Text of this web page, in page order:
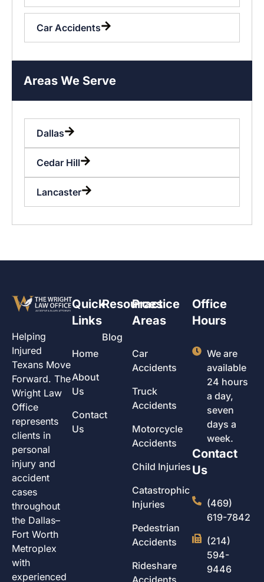
Car Accidents
Areas We Serve
Dallas
Cedar Hill
Lancaster
Helping
Injured
Texans Move
Forward. The
Wright Law
Office
represents
clients in
personal
injury and
accident
cases
throughout
the Dallas–
Fort Worth
Metroplex
with
experienced
Quick
Links
Home
About
Us
Contact
Us
Resources
Blog
Practice
Areas
Car
Accidents
Truck
Accidents
Motorcycle
Accidents
Child Injuries
Catastrophic
Injuries
Pedestrian
Accidents
Rideshare
Accidents
Office
Hours
We are
available
24 hours
a day,
seven
days a
week.
Contact
Us
(469)
619-7842
(214)
594-
9446